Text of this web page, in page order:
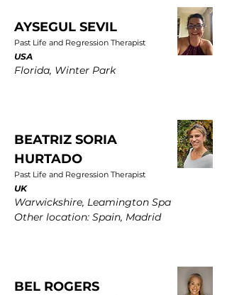
AYSEGUL SEVIL
Past Life and Regression Therapist
USA
Florida, Winter Park
BEATRIZ SORIA
HURTADO
Past Life and Regression Therapist
UK
Warwickshire, Leamington Spa
Other location: Spain, Madrid
BEL ROGERS